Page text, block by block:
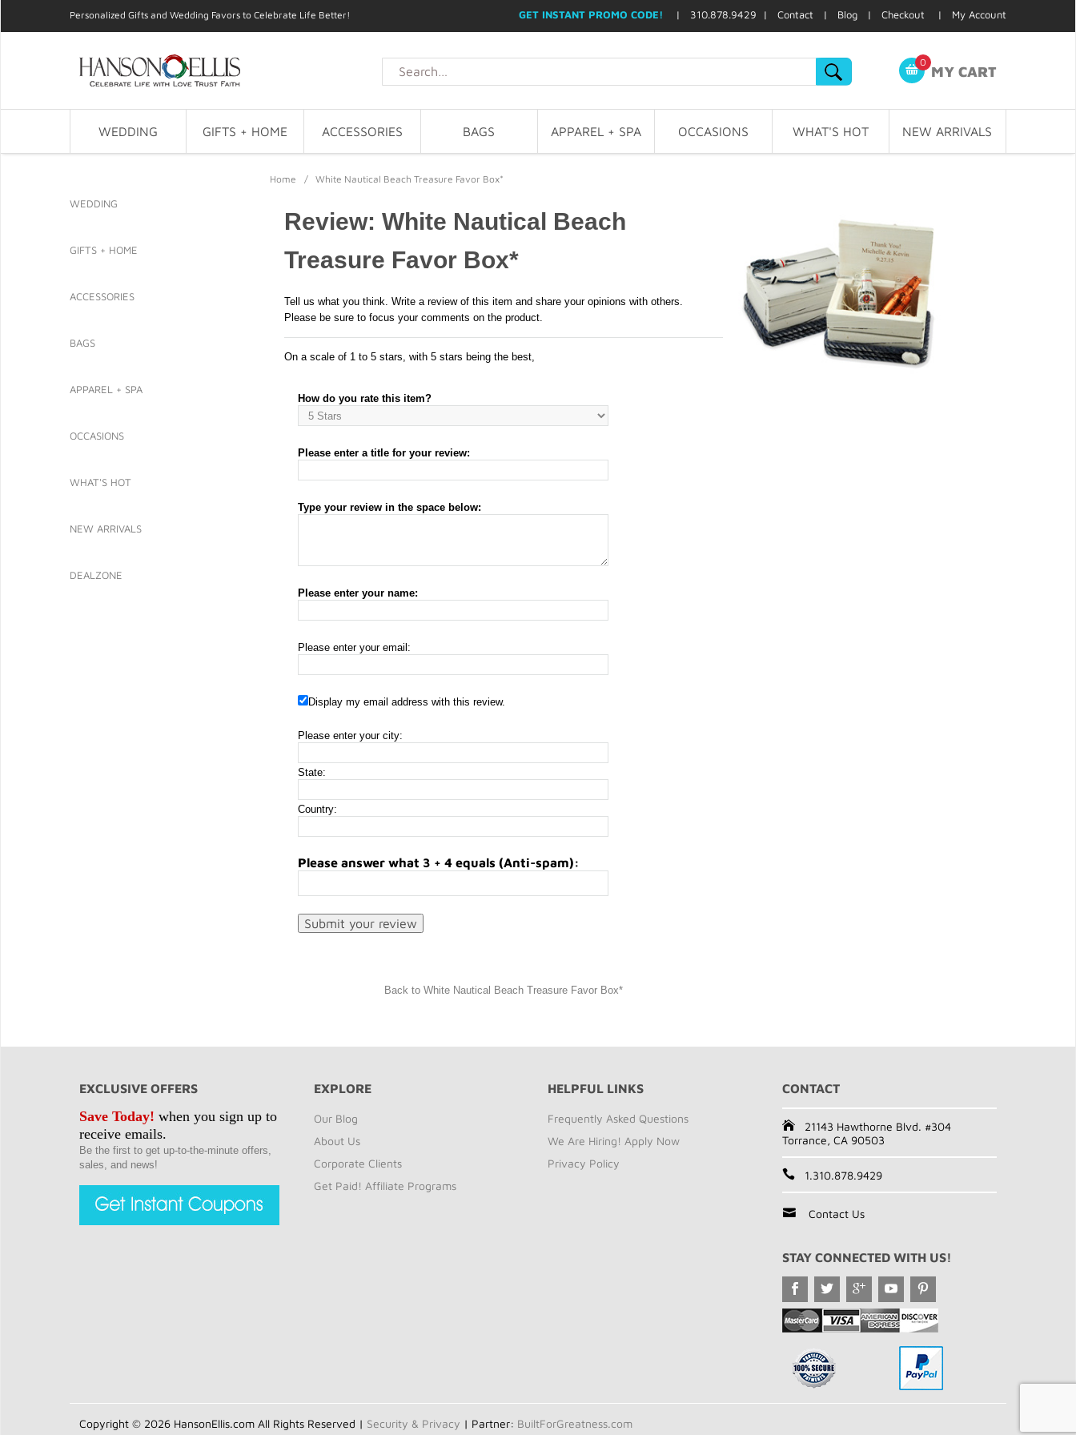
Personalized Gifts and Wedding Favors to Celebrate Life Better! GET INSTANT PROMO CODE! | 310.878.9429 | Contact | Blog | Checkout | My Account
0
MY CART
WEDDING GIFTS + HOME ACCESSORIES BAGS APPAREL + SPA OCCASIONS WHAT'S HOT NEW ARRIVALS
Home / White Nautical Beach Treasure Favor Box*
Review: White Nautical Beach
Treasure Favor Box*
Tell us what you think. Write a review of this item and share your opinions with others.
Please be sure to focus your comments on the product.
On a scale of 1 to 5 stars, with 5 stars being the best,
How do you rate this item?
Please enter a title for your review:
Type your review in the space below:
Please enter your name:
Please enter your email:
Display my email address with this review.
Please enter your city:
State:
Country:
Please answer what 3 + 4 equals (Anti-spam):
Back to White Nautical Beach Treasure Favor Box*
WEDDING
GIFTS + HOME
ACCESSORIES
BAGS
APPAREL + SPA
OCCASIONS
WHAT'S HOT
NEW ARRIVALS
DEALZONE
EXCLUSIVE OFFERS
Save Today! when you sign up to
receive emails.
Be the first to get up-to-the-minute offers,
sales, and news!
EXPLORE
Our Blog
About Us
Corporate Clients
Get Paid! Affiliate Programs
HELPFUL LINKS
Frequently Asked Questions
We Are Hiring! Apply Now
Privacy Policy
CONTACT
21143 Hawthorne Blvd. #304
Torrance, CA 90503
1.310.878.9429
Contact Us
STAY CONNECTED WITH US!
Copyright © 2026 HansonEllis.com All Rights Reserved | Security & Privacy | Partner: BuiltForGreatness.com